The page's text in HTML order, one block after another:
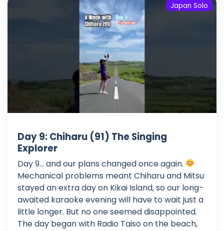
Japan Solo
Day 9: Chiharu (91) The Singing
Explorer
Day 9... and our plans changed once again.
Mechanical problems meant Chiharu and Mitsu
stayed an extra day on Kikai Island, so our long-
awaited karaoke evening will have to wait just a
little longer. But no one seemed disappointed.
The day began with Radio Taiso on the beach,